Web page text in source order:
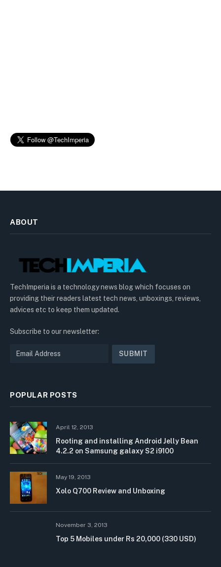
ABOUT
TechImperia is a technology news blog which focuses on
providing their readers latest tech news, unboxings, reviews,
advices etc to keep them updated.
Subscribe to our newsletter:
POPULAR POSTS
April 12, 2013
Rooting and installing Android Jelly Bean
4.2.2 on Samsung galaxy S2 i9100
May 19, 2013
Xolo Q700 Review and Unboxing
November 3, 2013
Top 5 Mobiles under Rs 20,000 (330 USD)